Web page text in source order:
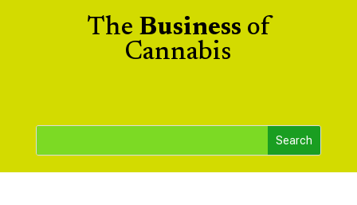
The Business of
Cannabis